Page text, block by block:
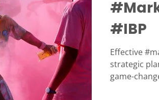
Inventory Production Planning
Reporting Financial
#IBP
Effective
strategic
game-